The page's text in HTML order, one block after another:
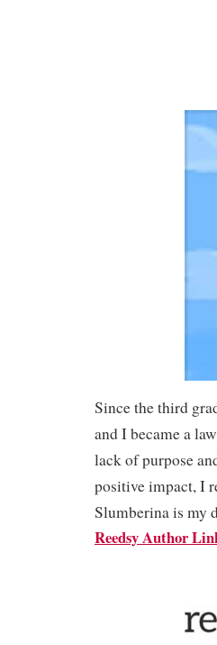
Since the third
and I became a
lack of purpose
positive impact, I
Slumberina is my
Reedsy Author